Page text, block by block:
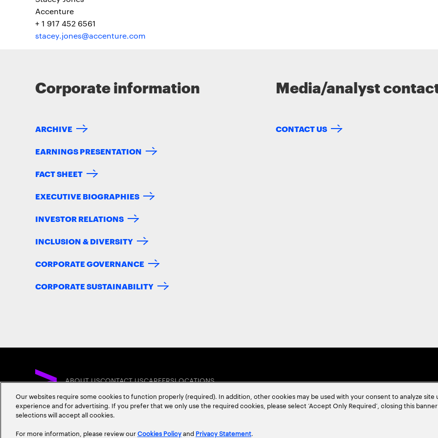
Accenture
+ 1 917 452 6561
stacey.jones@accenture.com
Corporate information
ARCHIVE
EARNINGS PRESENTATION
FACT SHEET
EXECUTIVE BIOGRAPHIES
INVESTOR RELATIONS
INCLUSION & DIVERSITY
CORPORATE GOVERNANCE
CORPORATE SUSTAINABILITY
Media/analyst
CONTACT US
ABOUT USCONTACT USCAREERSLOCATIONS
Privacy Statement Terms & ConditionsCookie PolicyAccessibility StatementSite Map
Our websites require some cookies to function properly (required). In addition, other cookies may be used with your consent to analyze site
experience and for advertising. If you prefer that we only use the required cookies, please select ‘Accept Only Required’, closing this
selections will accept all cookies.
For more information, please review ourCookies Policyand Privacy Statement.